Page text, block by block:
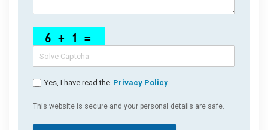
Yes, I have read the Privacy Policy
This website is secure and your personal details are safe.